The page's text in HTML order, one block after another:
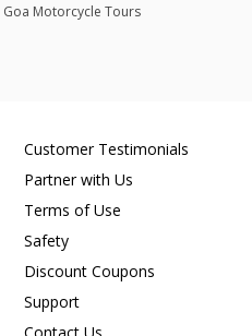
Goa Motorcycle Tours
Customer Testimonials
Partner with Us
Terms of Use
Safety
Discount Coupons
Support